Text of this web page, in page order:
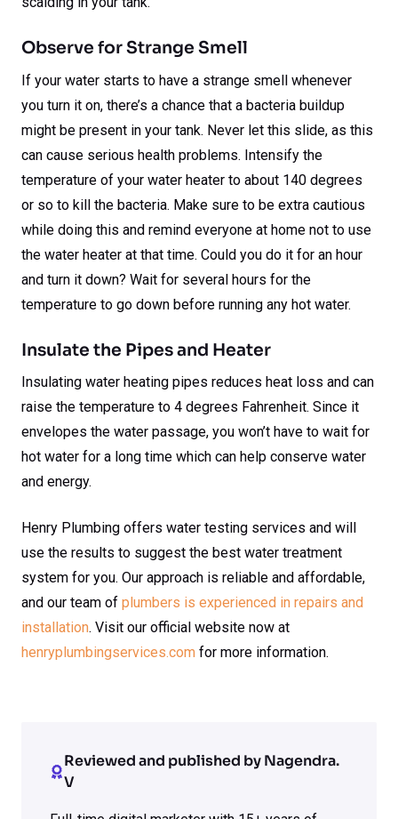
Observe for Strange Smell
If your water starts to have a strange smell whenever
you turn it on, there’s a chance that a bacteria buildup
might be present in your tank. Never let this slide, as this
can cause serious health problems. Intensify the
temperature of your water heater to about 140 degrees
or so to kill the bacteria. Make sure to be extra cautious
while doing this and remind everyone at home not to use
the water heater at that time. Could you do it for an hour
and turn it down? Wait for several hours for the
temperature to go down before running any hot water.
Insulate the Pipes and Heater
Insulating water heating pipes reduces heat loss and can
raise the temperature to 4 degrees Fahrenheit. Since it
envelopes the water passage, you won’t have to wait for
hot water for a long time which can help conserve water
and energy.
Henry Plumbing offers water testing services and will
use the results to suggest the best water treatment
system for you. Our approach is reliable and affordable,
and our team of plumbers is experienced in repairs and
installation. Visit our official website now at
henryplumbingservices.com for more information.
Reviewed and published by Nagendra.
V